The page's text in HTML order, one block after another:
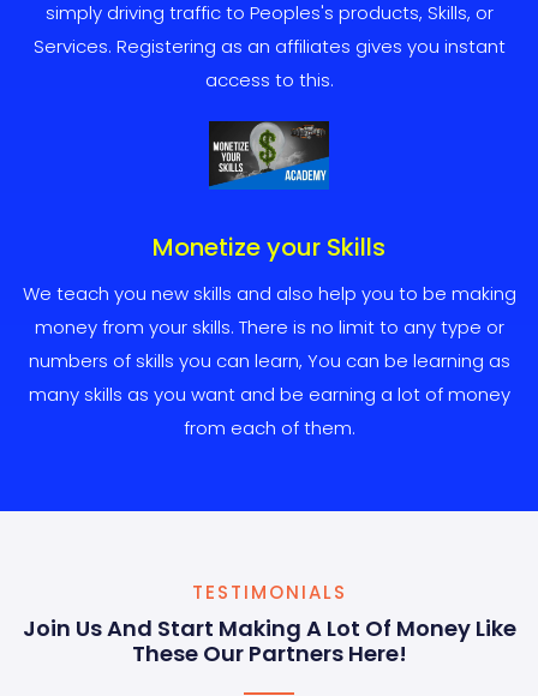
simply driving traffic to Peoples's products, Skills, or
Services. Registering as an affiliates gives you instant
access to this.
Monetize your Skills
We teach you new skills and also help you to be making
money from your skills. There is no limit to any type or
numbers of skills you can learn, You can be learning as
many skills as you want and be earning a lot of money
from each of them.
TESTIMONIALS
Join Us And Start Making A Lot Of Money Like
These Our Partners Here!